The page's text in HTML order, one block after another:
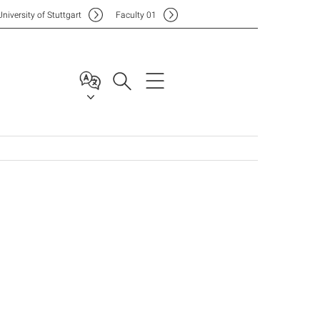
versity of Stuttgart Faculty01